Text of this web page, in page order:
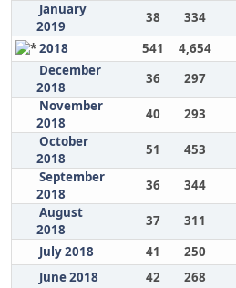
January
2019
38 334
2018
541 4,654
December
2018
36 297
November
2018
40 293
October
2018
51 453
September
2018
36 344
August
2018
37 311
July 2018
41 250
June 2018
42 268